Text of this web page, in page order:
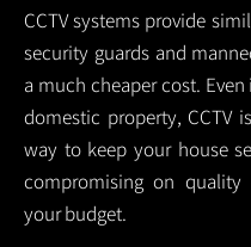
CCTV systems provide
security guards and
a much cheaper cost.
domestic property, CCTV
way to keep your house
compromising on quality
your budget.